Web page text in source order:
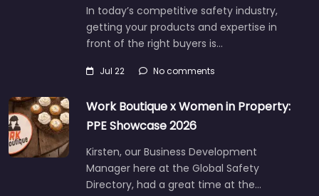
In today’s competitive safety industry,
getting your products and expertise in
front of the right buyers is…
Jul 22 No comments
Work Boutique x Women in Property:
PPE Showcase 2026
Kirsten, our Business Development
Manager here at the Global Safety
Directory, had a great time at the…